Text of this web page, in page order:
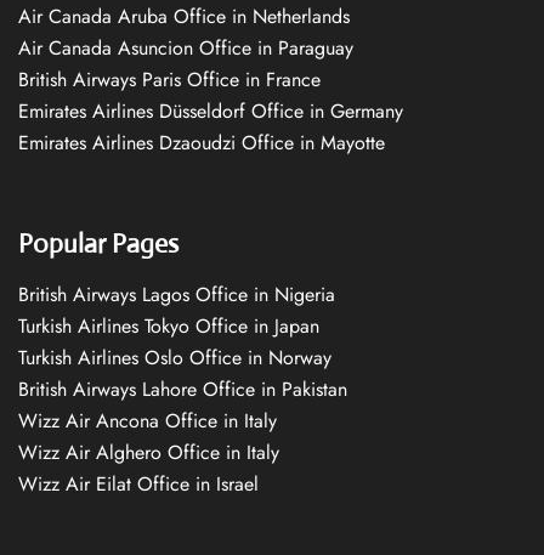
Air Canada Aruba Office in Netherlands
Air Canada Asuncion Office in Paraguay
British Airways Paris Office in France
Emirates Airlines Düsseldorf Office in Germany
Emirates Airlines Dzaoudzi Office in Mayotte
Popular Pages
British Airways Lagos Office in Nigeria
Turkish Airlines Tokyo Office in Japan
Turkish Airlines Oslo Office in Norway
British Airways Lahore Office in Pakistan
Wizz Air Ancona Office in Italy
Wizz Air Alghero Office in Italy
Wizz Air Eilat Office in Israel